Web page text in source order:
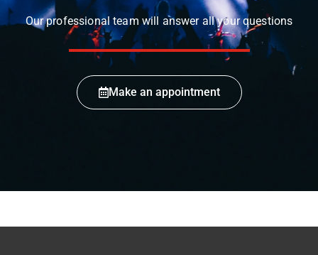
Our professional team will answer all your questions
Make an appointment